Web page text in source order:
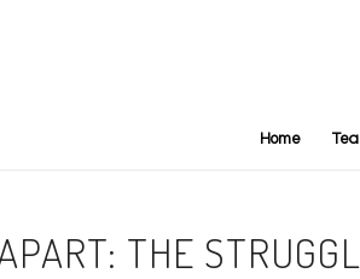
Home
THE